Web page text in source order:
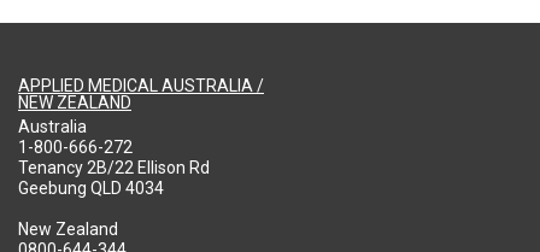
APPLIED MEDICAL AUSTRALIA /
NEW ZEALAND
Australia
1-800-666-272
Tenancy 2B/22 Ellison Rd
Geebung QLD 4034
New Zealand